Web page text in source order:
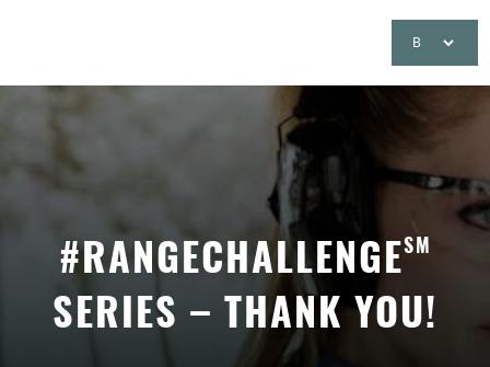
#RANGECHALLENGESM
SERIES – THANK YOU!